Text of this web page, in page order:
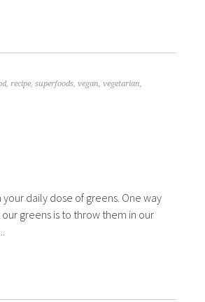
, recipe, superfoods, vegan, vegetarian,
daily dose of greens. One way
greens is to throw them in our